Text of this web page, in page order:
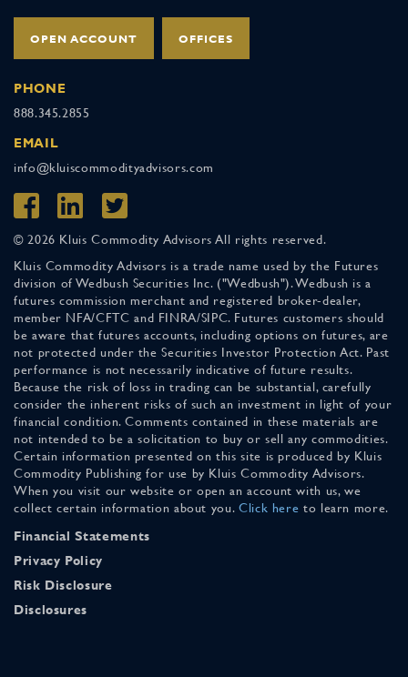
OPEN ACCOUNT OFFICES
PHONE
888.345.2855
EMAIL
info@kluiscommodityadvisors.com
© 2026 Kluis Commodity Advisors All rights reserved.
Kluis Commodity Advisors is a trade name used by the Futures
division of Wedbush Securities Inc. ("Wedbush"). Wedbush is a
futures commission merchant and registered broker-dealer,
member NFA/CFTC and FINRA/SIPC. Futures customers should
be aware that futures accounts, including options on futures, are
not protected under the Securities Investor Protection Act. Past
performance is not necessarily indicative of future results.
Because the risk of loss in trading can be substantial, carefully
consider the inherent risks of such an investment in light of your
financial condition. Comments contained in these materials are
not intended to be a solicitation to buy or sell any commodities.
Certain information presented on this site is produced by Kluis
Commodity Publishing for use by Kluis Commodity Advisors.
When you visit our website or open an account with us, we
collect certain information about you. Click here to learn more.
Financial Statements
Privacy Policy
Risk Disclosure
Disclosures